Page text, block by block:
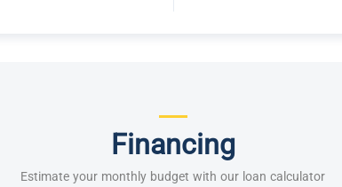
Financing
Estimate your monthly budget with our loan calculator